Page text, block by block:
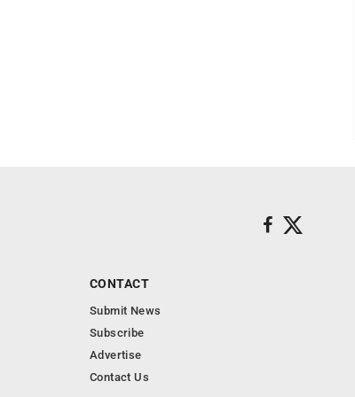
CONTACT
Submit News
Subscribe
Advertise
Contact Us